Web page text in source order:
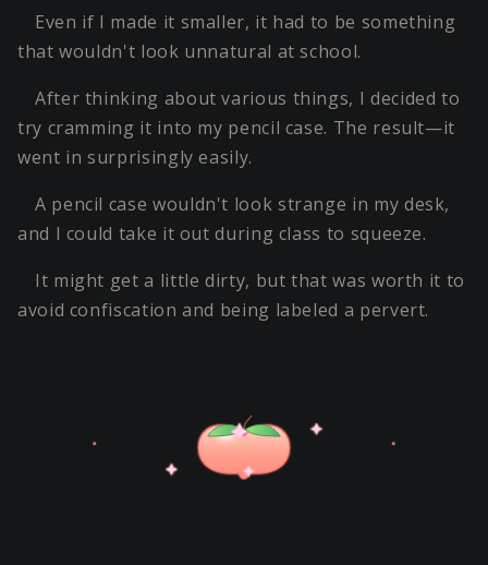
Even if I made it smaller, it had to be something
that wouldn't look unnatural at school.
After thinking about various things, I decided to
try cramming it into my pencil case. The result—it
went in surprisingly easily.
A pencil case wouldn't look strange in my desk,
and I could take it out during class to squeeze.
It might get a little dirty, but that was worth it to
avoid confiscation and being labeled a pervert.